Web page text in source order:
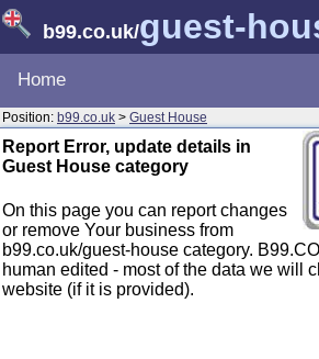
b99.co.uk/guest-
Home
Position: b99.co.uk > Guest House
Report Error, update details in
Guest House category
On this page you can report changes
or remove Your business from
b99.co.uk/guest-house category.
human edited - most of the data we will
website (if it is provided).